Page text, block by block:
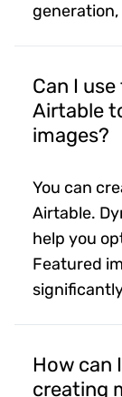
Can I
Airtable
images?
You can
Airtable.
help you
Featured
How can
creating